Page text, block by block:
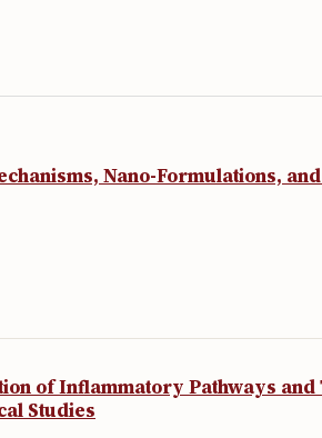
Nano-Formulations,
of Inflammatory Pathways
Studies